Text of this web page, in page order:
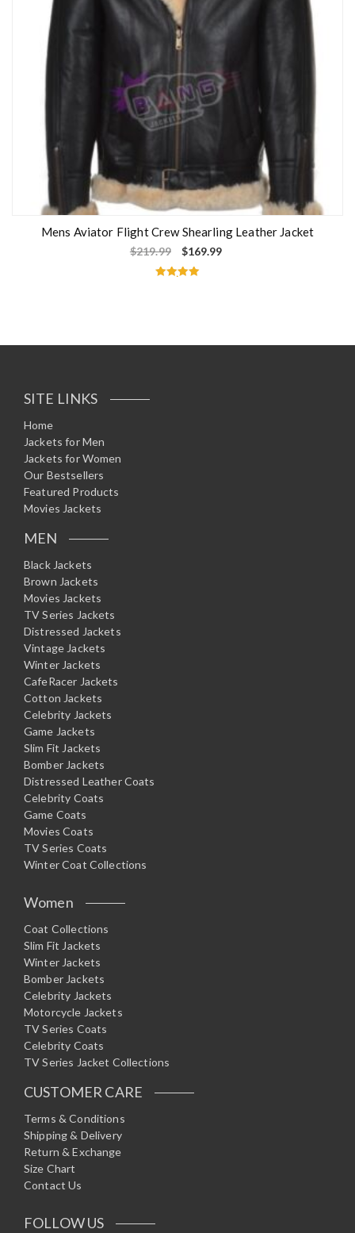
Mens Aviator Flight Crew Shearling Leather Jacket
$219.99 $169.99
SITE LINKS
Home
Jackets for Men
Jackets for Women
Our Bestsellers
Featured Products
Movies Jackets
MEN
Black Jackets
Brown Jackets
Movies Jackets
TV Series Jackets
Distressed Jackets
Vintage Jackets
Winter Jackets
CafeRacer Jackets
Cotton Jackets
Celebrity Jackets
Game Jackets
Slim Fit Jackets
Bomber Jackets
Distressed Leather Coats
Celebrity Coats
Game Coats
Movies Coats
TV Series Coats
Winter Coat Collections
Women
Coat Collections
Slim Fit Jackets
Winter Jackets
Bomber Jackets
Celebrity Jackets
Motorcycle Jackets
TV Series Coats
Celebrity Coats
TV Series Jacket Collections
CUSTOMER CARE
Terms & Conditions
Shipping & Delivery
Return & Exchange
Size Chart
Contact Us
FOLLOW US